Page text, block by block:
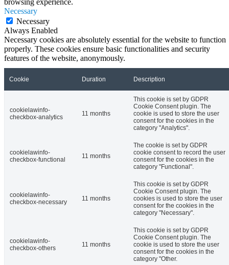
browsing experience.
Necessary
Necessary
Always Enabled
Necessary cookies are absolutely essential for the website to function
properly. These cookies ensure basic functionalities and security
features of the website, anonymously.
Cookie Duration Description
cookielawinfo-
checkbox-analytics
11 months
This cookie is set by GDPR
Cookie Consent plugin. The
cookie is used to store the user
consent for the cookies in the
category "Analytics".
cookielawinfo-
checkbox-functional
11 months
The cookie is set by GDPR
cookie consent to record the user
consent for the cookies in the
category "Functional".
cookielawinfo-
checkbox-necessary
11 months
This cookie is set by GDPR
Cookie Consent plugin. The
cookies is used to store the user
consent for the cookies in the
category "Necessary".
cookielawinfo-
checkbox-others
11 months
This cookie is set by GDPR
Cookie Consent plugin. The
cookie is used to store the user
consent for the cookies in the
category "Other.